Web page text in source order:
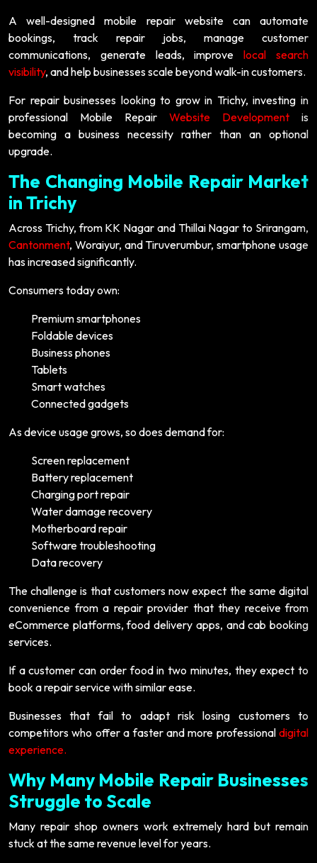
A well-designed mobile repair website can automate
bookings, track repair jobs, manage customer
communications, generate leads, improvelocal search
visibility, and help businesses scale beyond walk-in customers.
For repair businesses looking to grow in Trichy, investing in
professional Mobile Repair Website Development is
becoming a business necessity rather than an optional
upgrade.
The Changing Mobile Repair Market
in Trichy
Across Trichy, from KK Nagar and Thillai Nagar to Srirangam,
Cantonment, Woraiyur, and Tiruverumbur, smartphone usage
has increased significantly.
Consumers today own:
Premium smartphones
Foldable devices
Business phones
Tablets
Smart watches
Connected gadgets
As device usage grows, so does demand for:
Screen replacement
Battery replacement
Charging port repair
Water damage recovery
Motherboard repair
Software troubleshooting
Data recovery
The challenge is that customers now expect the same digital
convenience from a repair provider that they receive from
eCommerce platforms, food delivery apps, and cab booking
services.
If a customer can order food in two minutes, they expect to
book a repair service with similar ease.
Businesses that fail to adapt risk losing customers to
competitors who offer a faster and more professional digital
experience.
Why Many Mobile Repair Businesses
Struggle to Scale
Many repair shop owners work extremely hard but remain
stuck at the same revenue level for years.